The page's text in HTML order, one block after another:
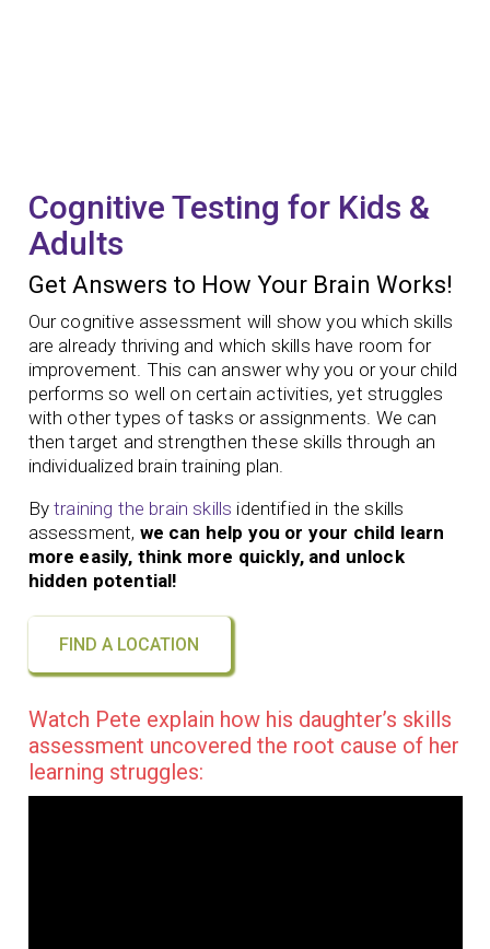
Cognitive Testing for Kids &
Adults
Get Answers to How Your Brain Works!
Our cognitive assessment will show you which skills
are already thriving and which skills have room for
improvement. This can answer why you or your child
performs so well on certain activities, yet struggles
with other types of tasks or assignments. We can
then target and strengthen these skills through an
individualized brain training plan.
By training the brain skills identified in the skills
assessment, we can help you or your child learn
more easily, think more quickly, and unlock
hidden potential!
FIND A LOCATION
Watch Pete explain how his daughter’s skills
assessment uncovered the root cause of her
learning struggles: